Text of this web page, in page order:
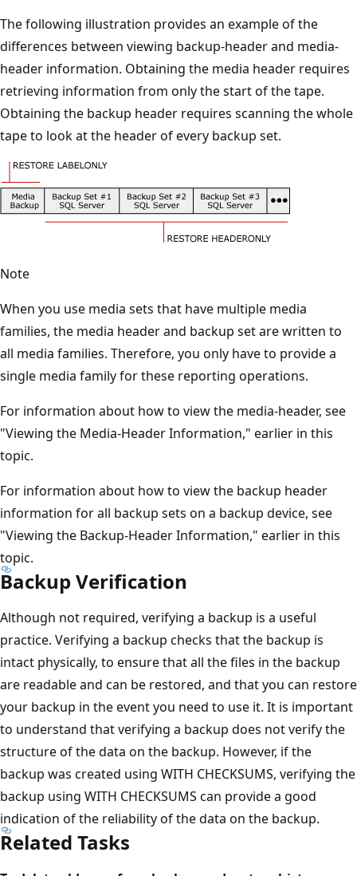
The following illustration provides an example of the
differences between viewing backup-header and media-
header information. Obtaining the media header requires
retrieving information from only the start of the tape.
Obtaining the backup header requires scanning the whole
tape to look at the header of every backup set.
Note
When you use media sets that have multiple media
families, the media header and backup set are written to
all media families. Therefore, you only have to provide a
single media family for these reporting operations.
For information about how to view the media-header, see
"Viewing the Media-Header Information," earlier in this
topic.
For information about how to view the backup header
information for all backup sets on a backup device, see
"Viewing the Backup-Header Information," earlier in this
topic.
Backup Verification
Although not required, verifying a backup is a useful
practice. Verifying a backup checks that the backup is
intact physically, to ensure that all the files in the backup
are readable and can be restored, and that you can restore
your backup in the event you need to use it. It is important
to understand that verifying a backup does not verify the
structure of the data on the backup. However, if the
backup was created using WITH CHECKSUMS, verifying the
backup using WITH CHECKSUMS can provide a good
indication of the reliability of the data on the backup.
Related Tasks